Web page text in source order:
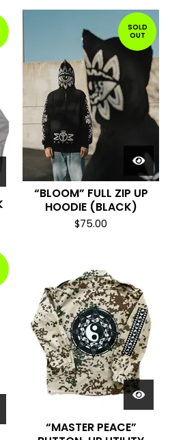
SOLD
OUT
“BLOOM” FULL ZIP UP
HOODIE (BLACK)
$75.00
“MASTER PEACE”